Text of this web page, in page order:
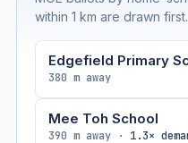
within 1 km are drawn first.
Edgefield Primary
380 m away
Mee Toh School
390 m away · 1.3×